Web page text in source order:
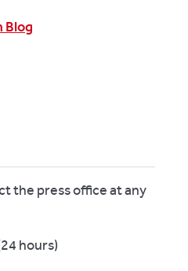
Blog
the press office at any
hours)